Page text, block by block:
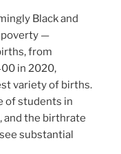
Black and
poverty —
from
in 2020,
variety of births.
of students in
and the birthrate
substantial